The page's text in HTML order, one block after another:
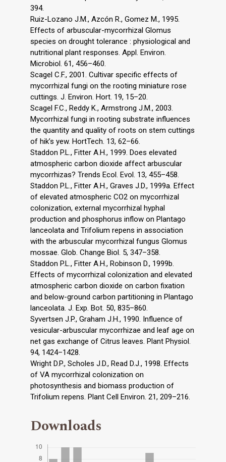
394.
Ruiz-Lozano J.M., Azcón R., Gomez M., 1995.
Effects of arbuscular-mycorrhizal Glomus
species on drought tolerance : physiological and
nutritional plant responses. Appl. Environ.
Microbiol. 61, 456–460.
Scagel C.F., 2001. Cultivar specific effects of
mycorrhizal fungi on the rooting miniature rose
cuttings. J. Environ. Hort. 19, 15–20.
Scagel F.C., Reddy K., Armstrong J.M., 2003.
Mycorrhizal fungi in rooting substrate influences
the quantity and quality of roots on stem cuttings
of hik’s yew. HortTech. 13, 62–66.
Staddon P.L., Fitter A.H., 1999. Does elevated
atmospheric carbon dioxide affect arbuscular
mycorrhizas? Trends Ecol. Evol. 13, 455–458.
Staddon P.L., Fitter A.H., Graves J.D., 1999a. Effect
of elevated atmospheric CO2 on mycorrhizal
colonization, external mycorrhizal hyphal
production and phosphorus inflow on Plantago
lanceolata and Trifolium repens in association
with the arbuscular mycorrhizal fungus Glomus
mossae. Glob. Change Biol. 5, 347–358.
Staddon P.L., Fitter A.H., Robinson D., 1999b.
Effects of mycorrhizal colonization and elevated
atmospheric carbon dioxide on carbon fixation
and below-ground carbon partitioning in Plantago
lanceolata. J. Exp. Bot. 50, 835–860.
Syvertsen J.P., Graham J.H., 1990. Influence of
vesicular-arbuscular mycorrhizae and leaf age on
net gas exchange of Citrus leaves. Plant Physiol.
94, 1424–1428.
Wright D.P., Scholes J.D., Read D.J., 1998. Effects
of VA mycorrhizal colonization on
photosynthesis and biomass production of
Trifolium repens. Plant Cell Environ. 21, 209–216.
Downloads